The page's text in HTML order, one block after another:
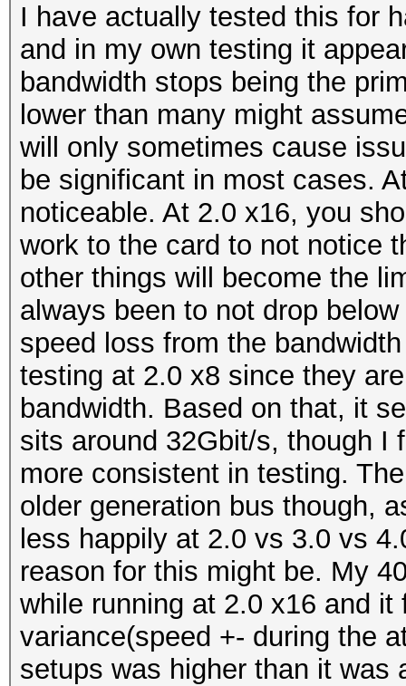
I have actually tested this for
and in my own testing it
bandwidth stops being the
lower than many might
will only sometimes cause
be significant in most cases.
noticeable. At 2.0 x16, you
work to the card to not notice
other things will become the
always been to not drop
speed loss from the
testing at 2.0 x8 since they
bandwidth. Based on that, it
sits around 32Gbit/s, though I
more consistent in testing.
older generation bus though,
less happily at 2.0 vs 3.0 vs
reason for this might be. My
while running at 2.0 x16 and
variance(speed +- during the
setups was higher than it was